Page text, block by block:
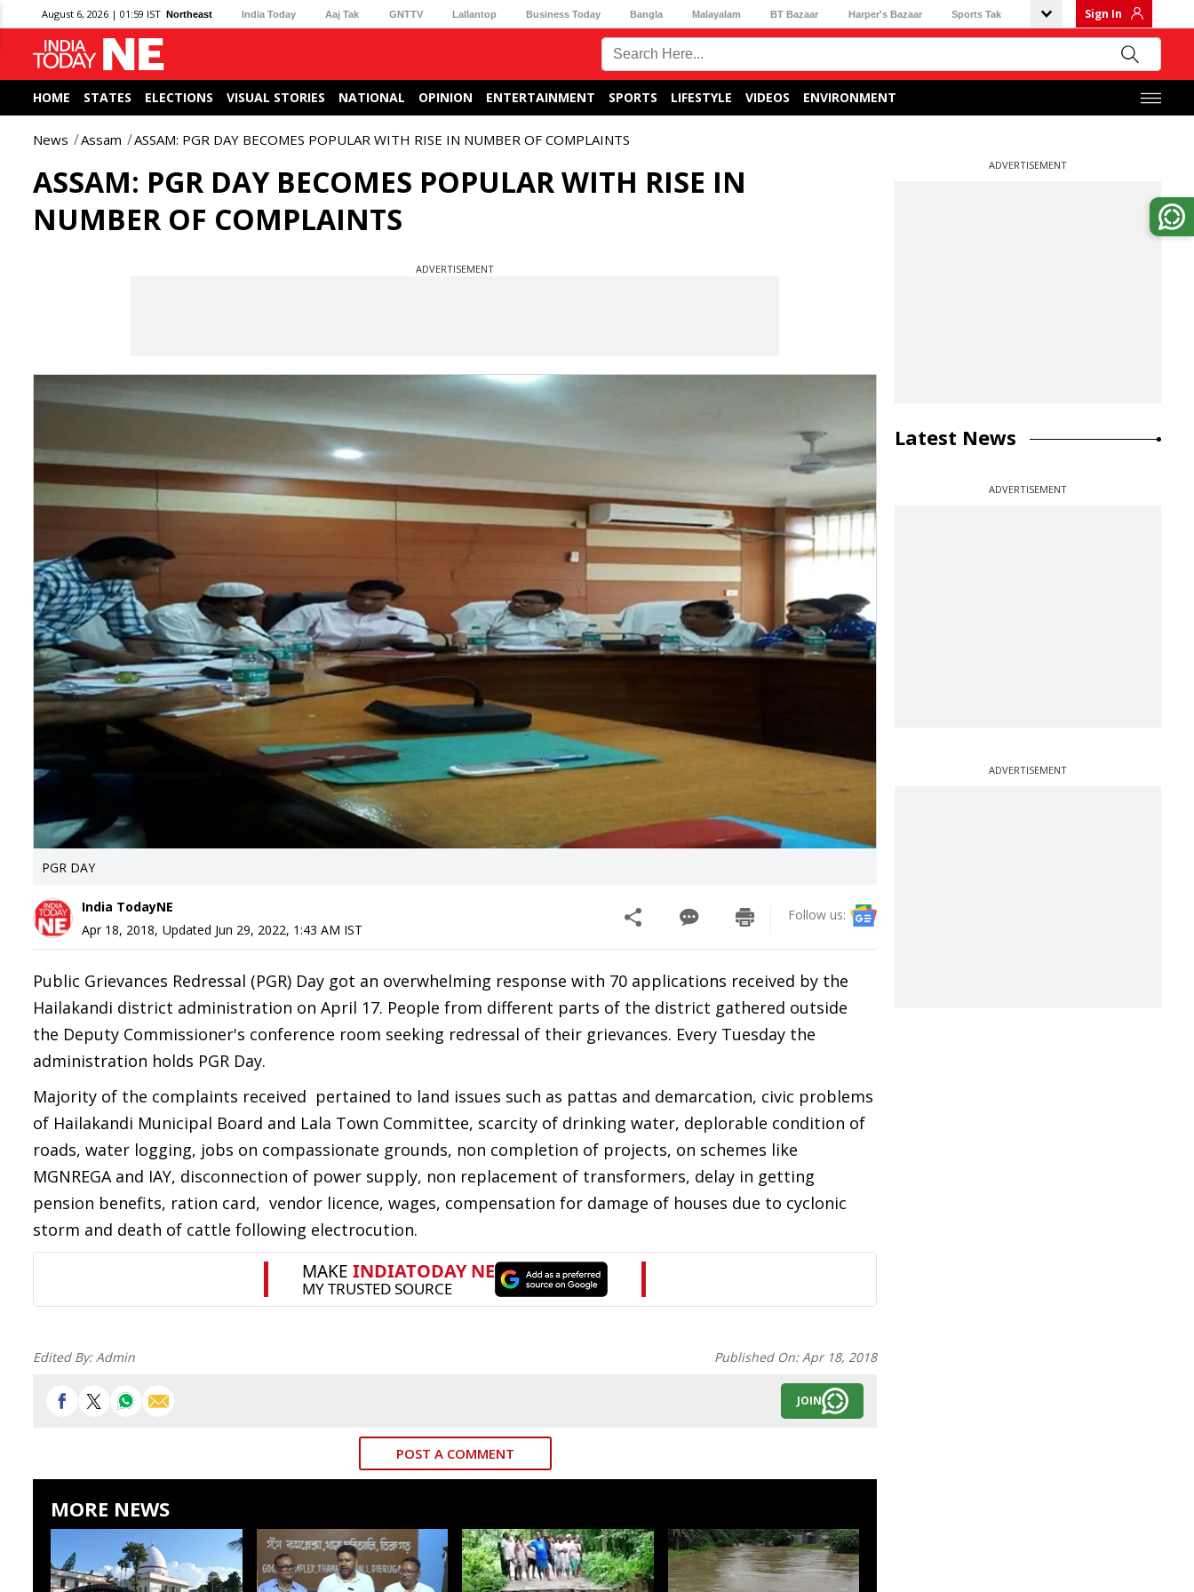
August 6, 2026 | 01:59 IST Northeast India Today Aaj Tak GNTTV Lallantop Business Today Bangla Malayalam BT Bazaar Harper's Bazaar Sports Tak Sign In
HOME STATES ELECTIONS VISUAL STORIES NATIONAL OPINION ENTERTAINMENT SPORTS LIFESTYLE VIDEOS ENVIRONMENT
News Assam ASSAM: PGR DAY BECOMES POPULAR WITH RISE IN NUMBER OF COMPLAINTS
ASSAM: PGR DAY BECOMES POPULAR WITH RISE IN
NUMBER OF COMPLAINTS
ADVERTISEMENT
PGR DAY
India TodayNE
Apr 18, 2018, Updated Jun 29, 2022, 1:43 AM IST
Follow us:
Public Grievances Redressal (PGR) Day got an overwhelming response with 70 applications received by the
Hailakandi district administration on April 17. People from different parts of the district gathered outside
the Deputy Commissioner's conference room seeking redressal of their grievances. Every Tuesday the
administration holds PGR Day.
Majority of the complaints received pertained to land issues such as pattas and demarcation, civic problems
of Hailakandi Municipal Board and Lala Town Committee, scarcity of drinking water, deplorable condition of
roads, water logging, jobs on compassionate grounds, non completion of projects, on schemes like
MGNREGA and IAY, disconnection of power supply, non replacement of transformers, delay in getting
pension benefits, ration card, vendor licence, wages, compensation for damage of houses due to cyclonic
storm and death of cattle following electrocution.
Edited By:Admin Published On:Apr 18, 2018
JOIN
POST A COMMENT
MORE NEWS
ADVERTISEMENT
Latest News
ADVERTISEMENT
ADVERTISEMENT